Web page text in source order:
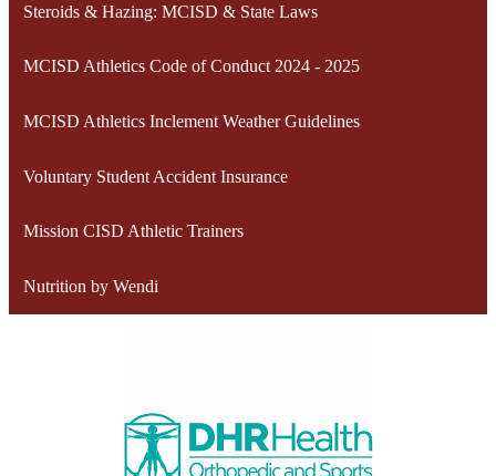
Steroids & Hazing: MCISD & State Laws
MCISD Athletics Code of Conduct 2024 - 2025
MCISD Athletics Inclement Weather Guidelines
Voluntary Student Accident Insurance
Mission CISD Athletic Trainers
Nutrition by Wendi